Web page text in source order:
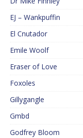
EJ – Wankpuffin
El Cnutador
Emile Woolf
Eraser of Love
Foxoles
Gillygangle
Gmbd
Godfrey Bloom